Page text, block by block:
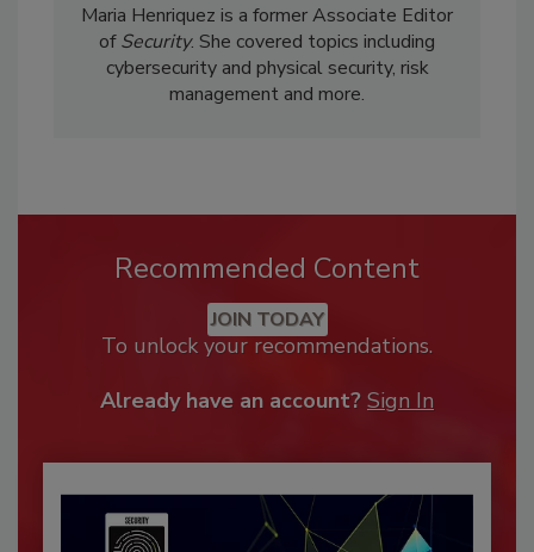
Maria Henriquez is a former Associate Editor
ofSecurity. She covered topics including
cybersecurity and physical security, risk
management and more.
Recommended Content
JOIN TODAY
To unlock your recommendations.
Already have an account? Sign In